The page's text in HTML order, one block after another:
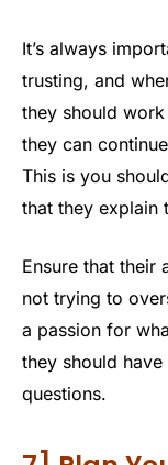
It’s always
trusting, and
they should
they can
This is you
that they explain
Ensure that their
not trying to
a passion for
they should
questions.